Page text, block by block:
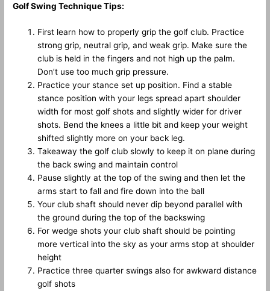
Golf Swing Technique Tips:
First learn how to properly grip the golf club. Practice
strong grip, neutral grip, and weak grip. Make sure the
club is held in the fingers and not high up the palm.
Don’t use too much grip pressure.
Practice your stance set up position. Find a stable
stance position with your legs spread apart shoulder
width for most golf shots and slightly wider for driver
shots. Bend the knees a little bit and keep your weight
shifted slightly more on your back leg.
Takeaway the golf club slowly to keep it on plane during
the back swing and maintain control
Pause slightly at the top of the swing and then let the
arms start to fall and fire down into the ball
Your club shaft should never dip beyond parallel with
the ground during the top of the backswing
For wedge shots your club shaft should be pointing
more vertical into the sky as your arms stop at shoulder
height
Practice three quarter swings also for awkward distance
golf shots